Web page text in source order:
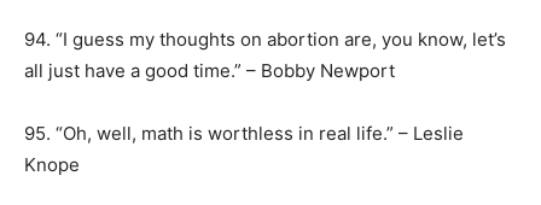
94. “I guess my thoughts on abortion are, you know, let’s
all just have a good time.” – Bobby Newport
95. “Oh, well, math is worthless in real life.” – Leslie
Knope